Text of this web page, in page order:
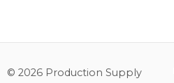
© 2026 Production Supply